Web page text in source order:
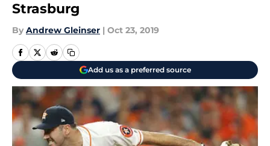
Strasburg
By Andrew Gleinser | Oct 23, 2019
Add us as a preferred source